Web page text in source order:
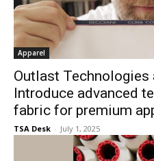
Apparel
Outlast Technologies
Introduce advanced
fabric for premium
TSA Desk - July 1, 2025